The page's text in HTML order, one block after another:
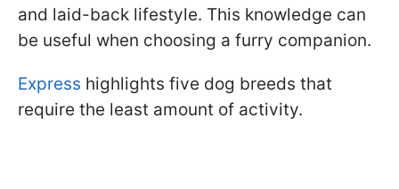
and laid-back lifestyle. This knowledge can
be useful when choosing a furry companion.
Express highlights five dog breeds that
require the least amount of activity.